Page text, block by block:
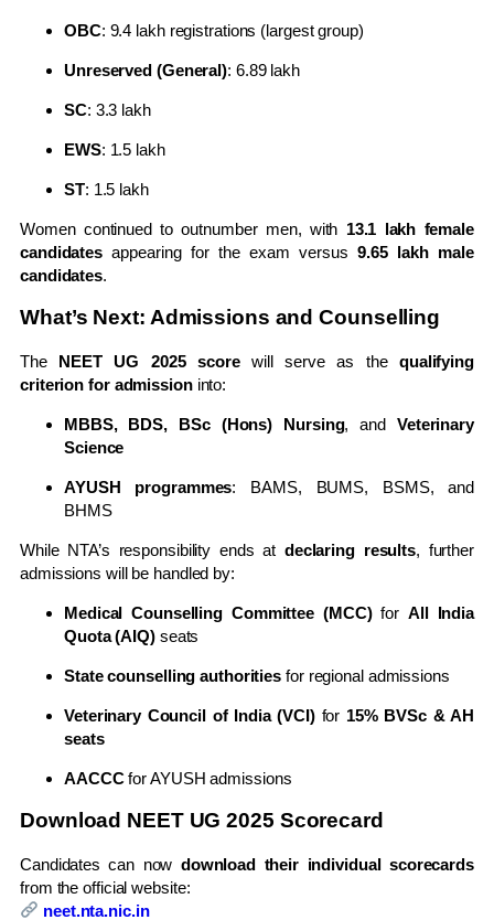
OBC: 9.4 lakh registrations (largest group)
Unreserved (General): 6.89 lakh
SC: 3.3 lakh
EWS: 1.5 lakh
ST: 1.5 lakh
Women continued to outnumber men, with 13.1 lakh female
candidates appearing for the exam versus9.65 lakh male
candidates.
What’s Next: Admissions and Counselling
The NEET UG 2025 scorewill serve as the qualifying
criterion for admissioninto:
MBBS, BDS, BSc (Hons) Nursing, and Veterinary
Science
AYUSH programmes: BAMS, BUMS, BSMS, and
BHMS
While NTA’s responsibility ends at declaring results, further
admissions will be handled by:
Medical Counselling Committee (MCC)for All India
Quota (AIQ)seats
State counselling authorities for regional admissions
Veterinary Council of India (VCI)for 15% BVSc & AH
seats
AACCCfor AYUSH admissions
Download NEET UG 2025 Scorecard
Candidates can now download their individual scorecards
from the official website:
neet.nta.nic.in